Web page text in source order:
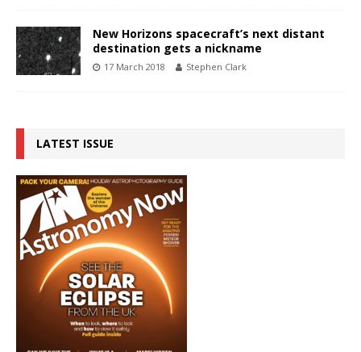
New Horizons spacecraft’s next distant
destination gets a nickname
17 March 2018 Stephen Clark
LATEST ISSUE